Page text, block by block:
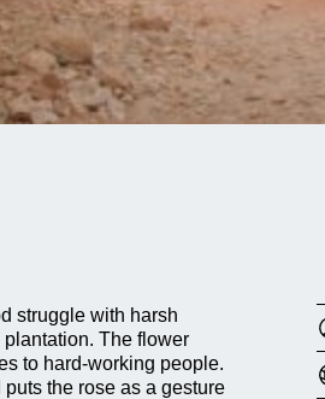
struggle with harsh
The flower
to hard-working people.
the rose as a gesture